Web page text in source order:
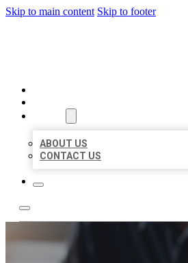
Skip to main content Skip to footer
ABOUT US
CONTACT US